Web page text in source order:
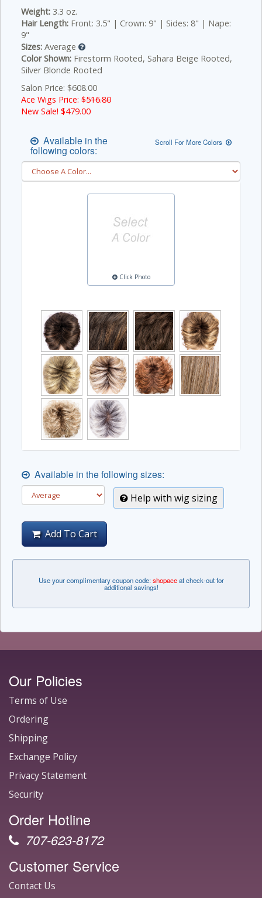
Weight: 3.3 oz.
Hair Length: Front: 3.5" | Crown: 9" | Sides: 8" | Nape:
9"
Sizes: Average
Color Shown: Firestorm Rooted, Sahara Beige Rooted,
Silver Blonde Rooted
Salon Price: $608.00
Ace Wigs Price: $516.80
New Sale! $479.00
Available in the
following colors:
Scroll For More Colors
Click Photo
Available in the following sizes:
Help with wig sizing
Add To Cart
Use your complimentary coupon code:shopaceat check-out for
additional savings!
Our Policies
Terms of Use
Ordering
Shipping
Exchange Policy
Privacy Statement
Security
Order Hotline
707-623-8172
Customer Service
Contact Us